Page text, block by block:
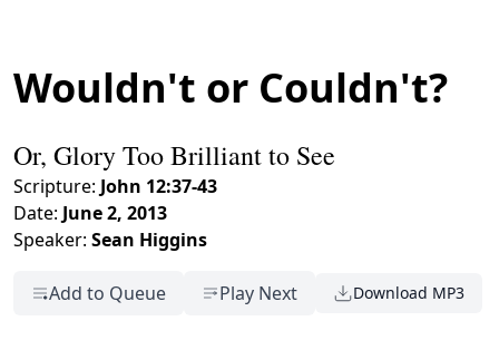
Wouldn't or Couldn't?
Or, Glory Too Brilliant to See
Scripture: John 12:37-43
Date: June 2, 2013
Speaker: Sean Higgins
Add to Queue Play Next Download MP3